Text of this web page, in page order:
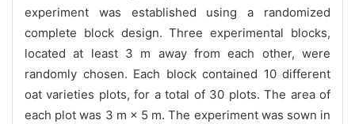
experiment was established using a randomized
complete block design. Three experimental blocks,
located at least 3 m away from each other, were
randomly chosen. Each block contained 10 different
oat varieties plots, for a total of 30 plots. The area of
each plot was 3 m × 5 m. The experiment was sown in